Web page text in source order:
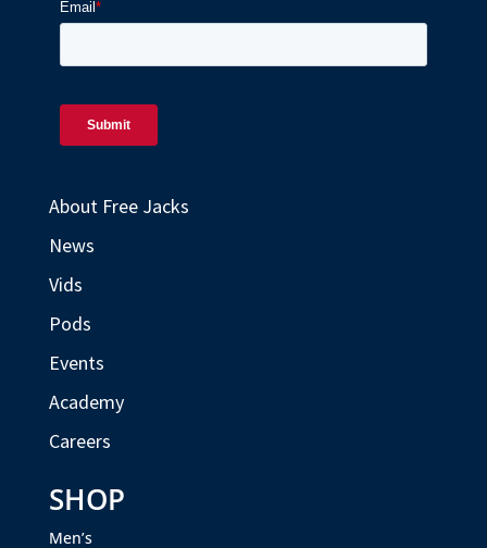
About Free Jacks
News
Vids
Pods
Events
Academy
Careers
SHOP
Men’s